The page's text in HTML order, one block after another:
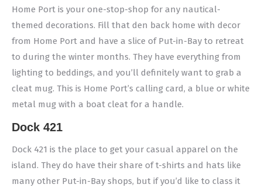
Home Port is your one-stop-shop for any nautical-
themed decorations. Fill that den back home with decor
from Home Port and have a slice of Put-in-Bay to retreat
to during the winter months. They have everything from
lighting to beddings, and you’ll definitely want to grab a
cleat mug. This is Home Port’s calling card, a blue or white
metal mug with a boat cleat for a handle.
Dock 421
Dock 421 is the place to get your casual apparel on the
island. They do have their share of t-shirts and hats like
many other Put-in-Bay shops, but if you’d like to class it